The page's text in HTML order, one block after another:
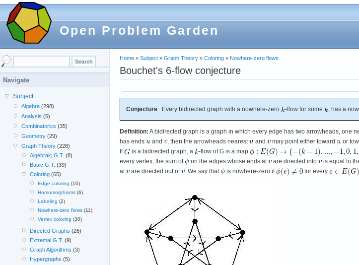
Open Problem Garden
Home » Subject » Graph Theory » Coloring » Nowhere-zero flows
Bouchet's 6-flow conjecture
Conjecture Every bidirected graph with a nowhere-zero -flow for some , has a
Definition: A bidirected graph is a graph in which every edge has two arrowheads, one
has ends
and , then the arrowheads nearest and may point either toward or
If
is a bidirected graph, a -flow of G is a map
every vertex, the sum of
on the edges whose ends at are directed into is equal to
at
are directed out of . We say that is nowhere-zero if for every
Navigate
Subject
Algebra (298)
Analysis (5)
Combinatorics (35)
Geometry (29)
Graph Theory (228)
Algebraic G.T. (8)
Basic G.T. (39)
Coloring(65)
Edge coloring (10)
Homomorphisms(6)
Labeling (2)
Nowhere-zero flows(11)
Vertex coloring (30)
Directed Graphs (26)
Extremal G.T. (9)
Graph Algorithms (3)
Hypergraphs (5)